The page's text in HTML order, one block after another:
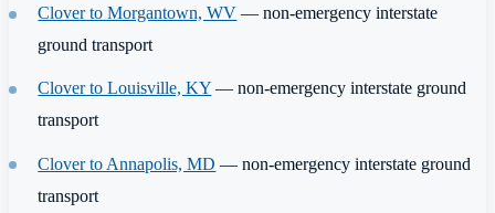
Clover to Morgantown, WV — non-emergency interstate
ground transport
Clover to Louisville, KY — non-emergency interstate ground
transport
Clover to Annapolis, MD — non-emergency interstate ground
transport